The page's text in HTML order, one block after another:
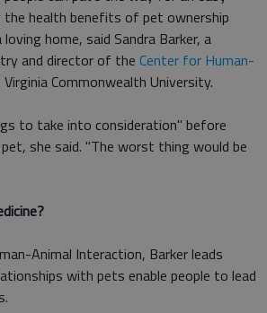
the health benefits of pet ownership
home, said Sandra Barker, a
and director of the Center for Human-
Commonwealth University.
to take into consideration" before
she said. "The worst thing would be
Animal Interaction, Barker leads
with pets enable people to lead